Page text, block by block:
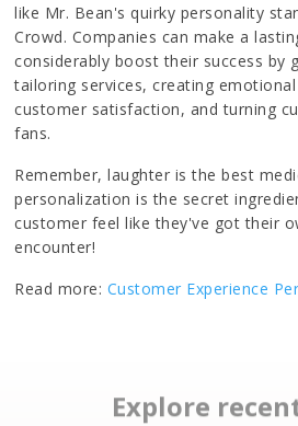
like Mr. Bean's quirky personality
Crowd. Companies can make a
considerably boost their success by
tailoring services, creating
customer satisfaction, and turning
fans.
Remember, laughter is the best
personalization is the secret
customer feel like they've got their
encounter!
Read more: Customer Experience
Explore